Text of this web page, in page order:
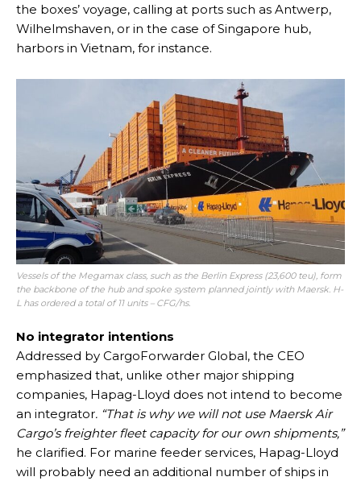
the boxes’ voyage, calling at ports such as Antwerp,
Wilhelmshaven, or in the case of Singapore hub,
harbors in Vietnam, for instance.
Vessels of the Megamax class, such as the Berlin Express (23,600 teu), form
the backbone of the hub and spoke system planned jointly with Maersk. H-
L has ordered a total of 11 units – CFG/hs.
No integrator intentions
Addressed by CargoForwarder Global, the CEO
emphasized that, unlike other major shipping
companies, Hapag-Lloyd does not intend to become
an integrator. “That is why we will not use Maersk Air
Cargo’s freighter fleet capacity for our own shipments,”
he clarified. For marine feeder services, Hapag-Lloyd
will probably need an additional number of ships in